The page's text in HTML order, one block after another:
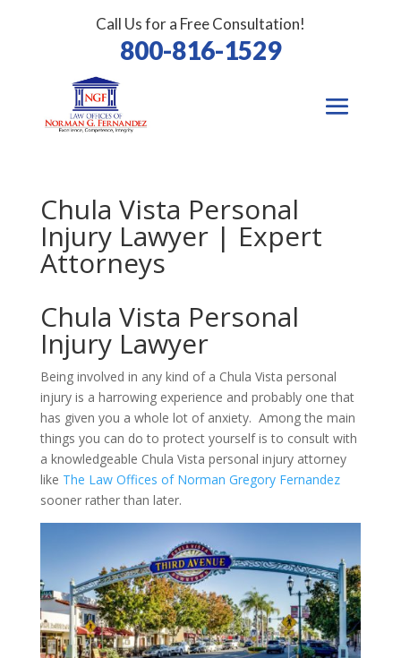
Call Us for a Free Consultation!
800-816-1529
Chula Vista Personal
Injury Lawyer | Expert
Attorneys
Chula Vista Personal
Injury Lawyer
Being involved in any kind of a Chula Vista personal
injury is a harrowing experience and probably one that
has given you a whole lot of anxiety. Among the main
things you can do to protect yourself is to consult with
a knowledgeable Chula Vista personal injury attorney
like The Law Offices of Norman Gregory Fernandez
sooner rather than later.